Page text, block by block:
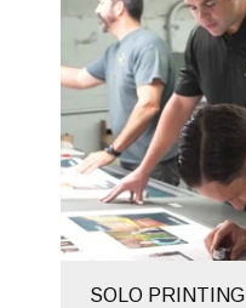
SOLO PRINTING